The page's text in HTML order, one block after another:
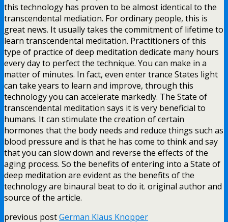
this technology has proven to be almost identical to the
transcendental mediation. For ordinary people, this is
great news. It usually takes the commitment of lifetime to
learn transcendental meditation. Practitioners of this
type of practice of deep meditation dedicate many hours
every day to perfect the technique. You can make in a
matter of minutes. In fact, even enter trance States light
can take years to learn and improve, through this
technology you can accelerate markedly. The State of
transcendental meditation says it is very beneficial to
humans. It can stimulate the creation of certain
hormones that the body needs and reduce things such as
blood pressure and is that he has come to think and say
that you can slow down and reverse the effects of the
aging process. So the benefits of entering into a State of
deep meditation are evident as the benefits of the
technology are binaural beat to do it. original author and
source of the article.
previous postGerman Klaus Knopper